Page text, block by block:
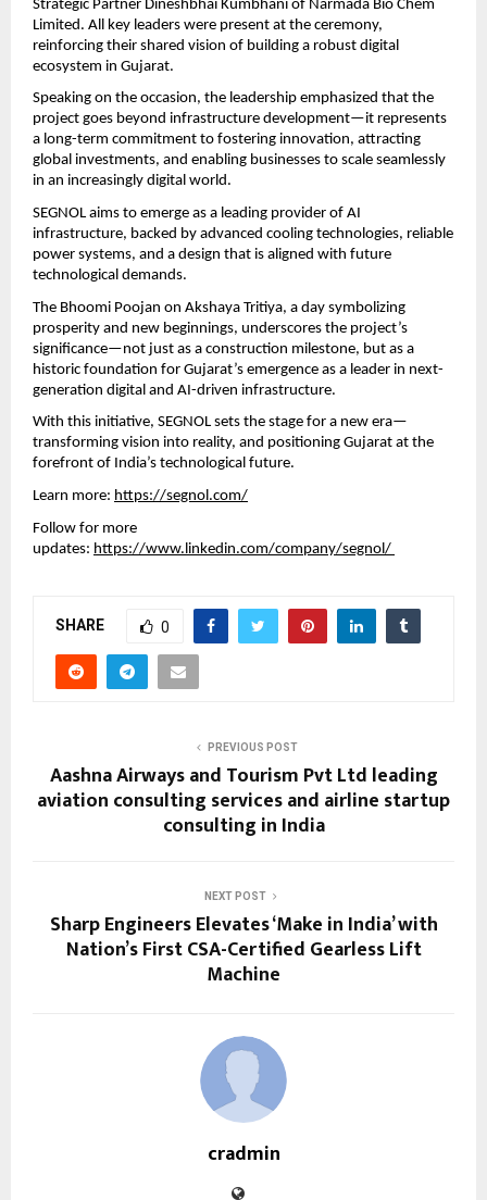
Strategic Partner Dineshbhai Kumbhani of Narmada Bio Chem
Limited. All key leaders were present at the ceremony,
reinforcing their shared vision of building a robust digital
ecosystem in Gujarat.
Speaking on the occasion, the leadership emphasized that the
project goes beyond infrastructure development—it represents
a long-term commitment to fostering innovation, attracting
global investments, and enabling businesses to scale seamlessly
in an increasingly digital world.
SEGNOL aims to emerge as a leading provider of AI
infrastructure, backed by advanced cooling technologies, reliable
power systems, and a design that is aligned with future
technological demands.
The Bhoomi Poojan on Akshaya Tritiya, a day symbolizing
prosperity and new beginnings, underscores the project’s
significance—not just as a construction milestone, but as a
historic foundation for Gujarat’s emergence as a leader in next-
generation digital and AI-driven infrastructure.
With this initiative, SEGNOL sets the stage for a new era—
transforming vision into reality, and positioning Gujarat at the
forefront of India’s technological future.
Learn more: https://segnol.com/
Follow for more
updates: https://www.linkedin.com/company/segnol/
SHARE 0
PREVIOUS POST
Aashna Airways and Tourism Pvt Ltd leading
aviation consulting services and airline startup
consulting in India
NEXT POST
Sharp Engineers Elevates ‘Make in India’ with
Nation’s First CSA-Certified Gearless Lift
Machine
cradmin